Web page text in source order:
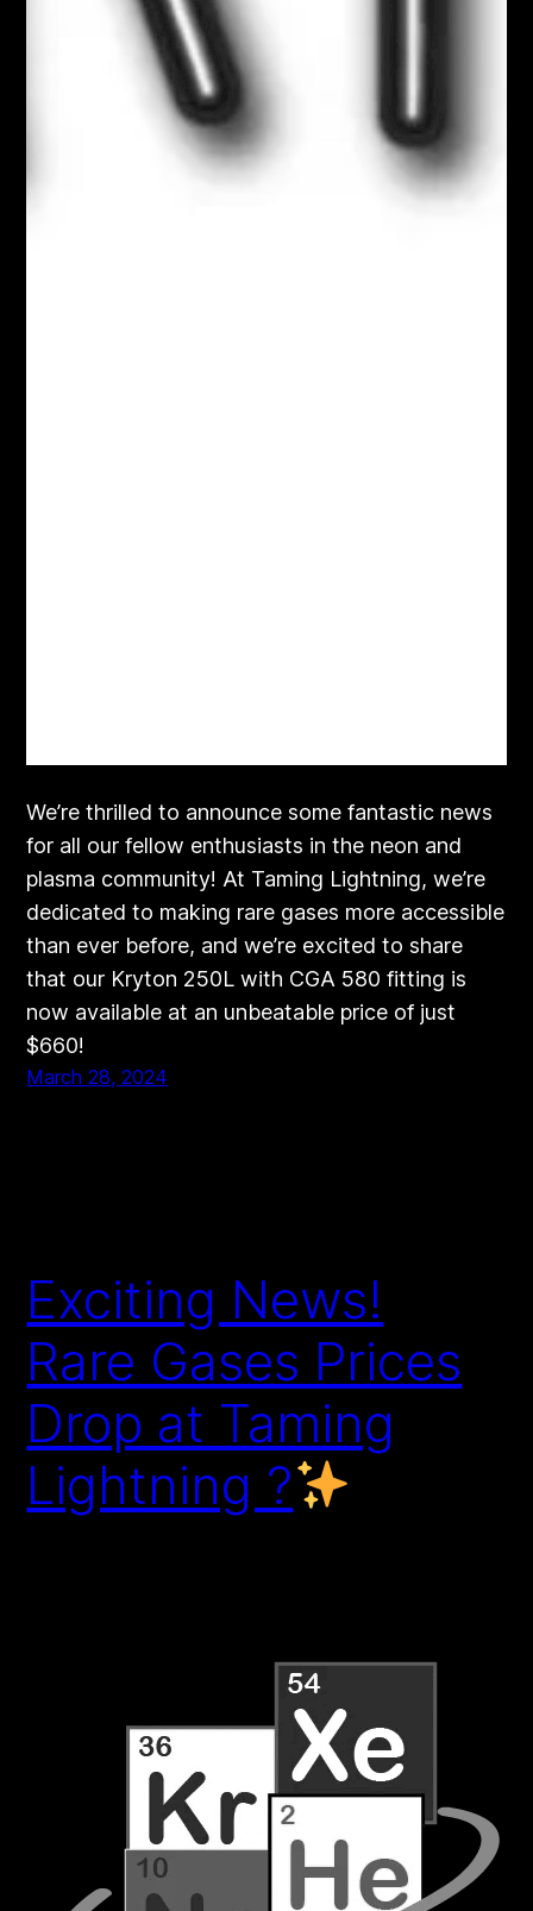
We’re thrilled to announce some fantastic news
for all our fellow enthusiasts in the neon and
plasma community! At Taming Lightning, we’re
dedicated to making rare gases more accessible
than ever before, and we’re excited to share
that our Kryton 250L with CGA 580 fitting is
now available at an unbeatable price of just
$660!
March 28, 2024
Exciting News!
Rare Gases Prices
Drop at Taming
Lightning ?